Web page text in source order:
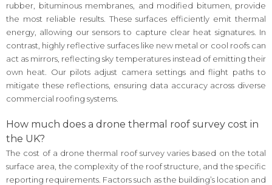
rubber, bituminous membranes, and modified bitumen, provide
the most reliable results. These surfaces efficiently emit thermal
energy, allowing our sensors to capture clear heat signatures. In
contrast, highly reflective surfaces like new metal or cool roofs can
act as mirrors, reflecting sky temperatures instead of emitting their
own heat. Our pilots adjust camera settings and flight paths to
mitigate these reflections, ensuring data accuracy across diverse
commercial roofing systems.
How much does a drone thermal roof survey cost in
the UK?
The cost of a drone thermal roof survey varies based on the total
surface area, the complexity of the roof structure, and the specific
reporting requirements. Factors such as the building’s location and